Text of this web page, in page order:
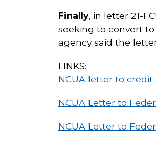
Finally, in letter 21-
seeking to convert
agency said the
LINKS:
NCUA letter to credit
NCUA Letter to
NCUA Letter to